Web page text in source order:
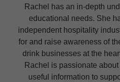
Rachel has an in-depth
educational needs. She
independent hospitality
for and raise awareness of
drink businesses at the
Rachel is passionate
useful information to